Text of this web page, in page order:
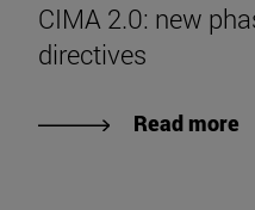
CIMA 2.0: new
directives
Read more